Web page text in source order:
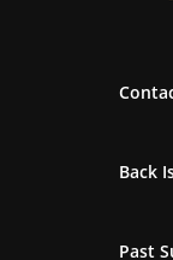
Back
Past